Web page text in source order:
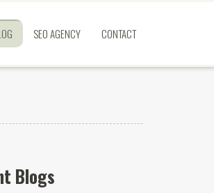
SEO AGENCY CONTACT
Blogs